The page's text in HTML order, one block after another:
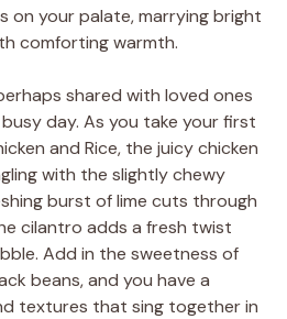
on your palate, marrying bright
comforting warmth.
shared with loved ones
day. As you take your first
and Rice, the juicy chicken
with the slightly chewy
burst of lime cuts through
cilantro adds a fresh twist
Add in the sweetness of
beans, and you have a
textures that sing together in